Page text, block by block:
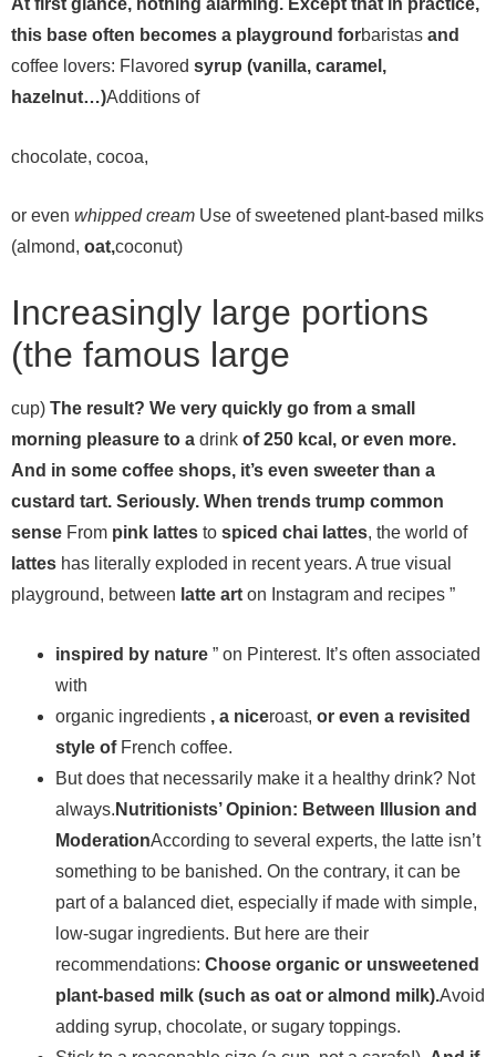
At first glance, nothing alarming. Except that in practice,
this base often becomes a playground forbaristas and
coffee lovers: Flavored syrup (vanilla, caramel,
hazelnut…)Additions of
chocolate, cocoa,
or even whipped cream Use of sweetened plant-based milks
(almond, oat,coconut)
Increasingly large portions
(the famous large
cup) The result? We very quickly go from a small
morning pleasure to a drink of 250 kcal, or even more.
And in some coffee shops, it’s even sweeter than a
custard tart. Seriously. When trends trump common
sense From pink lattes to spiced chai lattes, the world of
lattes has literally exploded in recent years. A true visual
playground, between latte art on Instagram and recipes ”
inspired by nature ” on Pinterest. It’s often associated
with
organic ingredients , a niceroast, or even a revisited
style ofFrench coffee.
But does that necessarily make it a healthy drink? Not
always. Nutritionists’ Opinion: Between Illusion and
ModerationAccording to several experts, the latte isn’t
something to be banished. On the contrary, it can be
part of a balanced diet, especially if made with simple,
low-sugar ingredients. But here are their
recommendations: Choose organic or unsweetened
plant-based milk (such as oat or almond milk).Avoid
adding syrup, chocolate, or sugary toppings.